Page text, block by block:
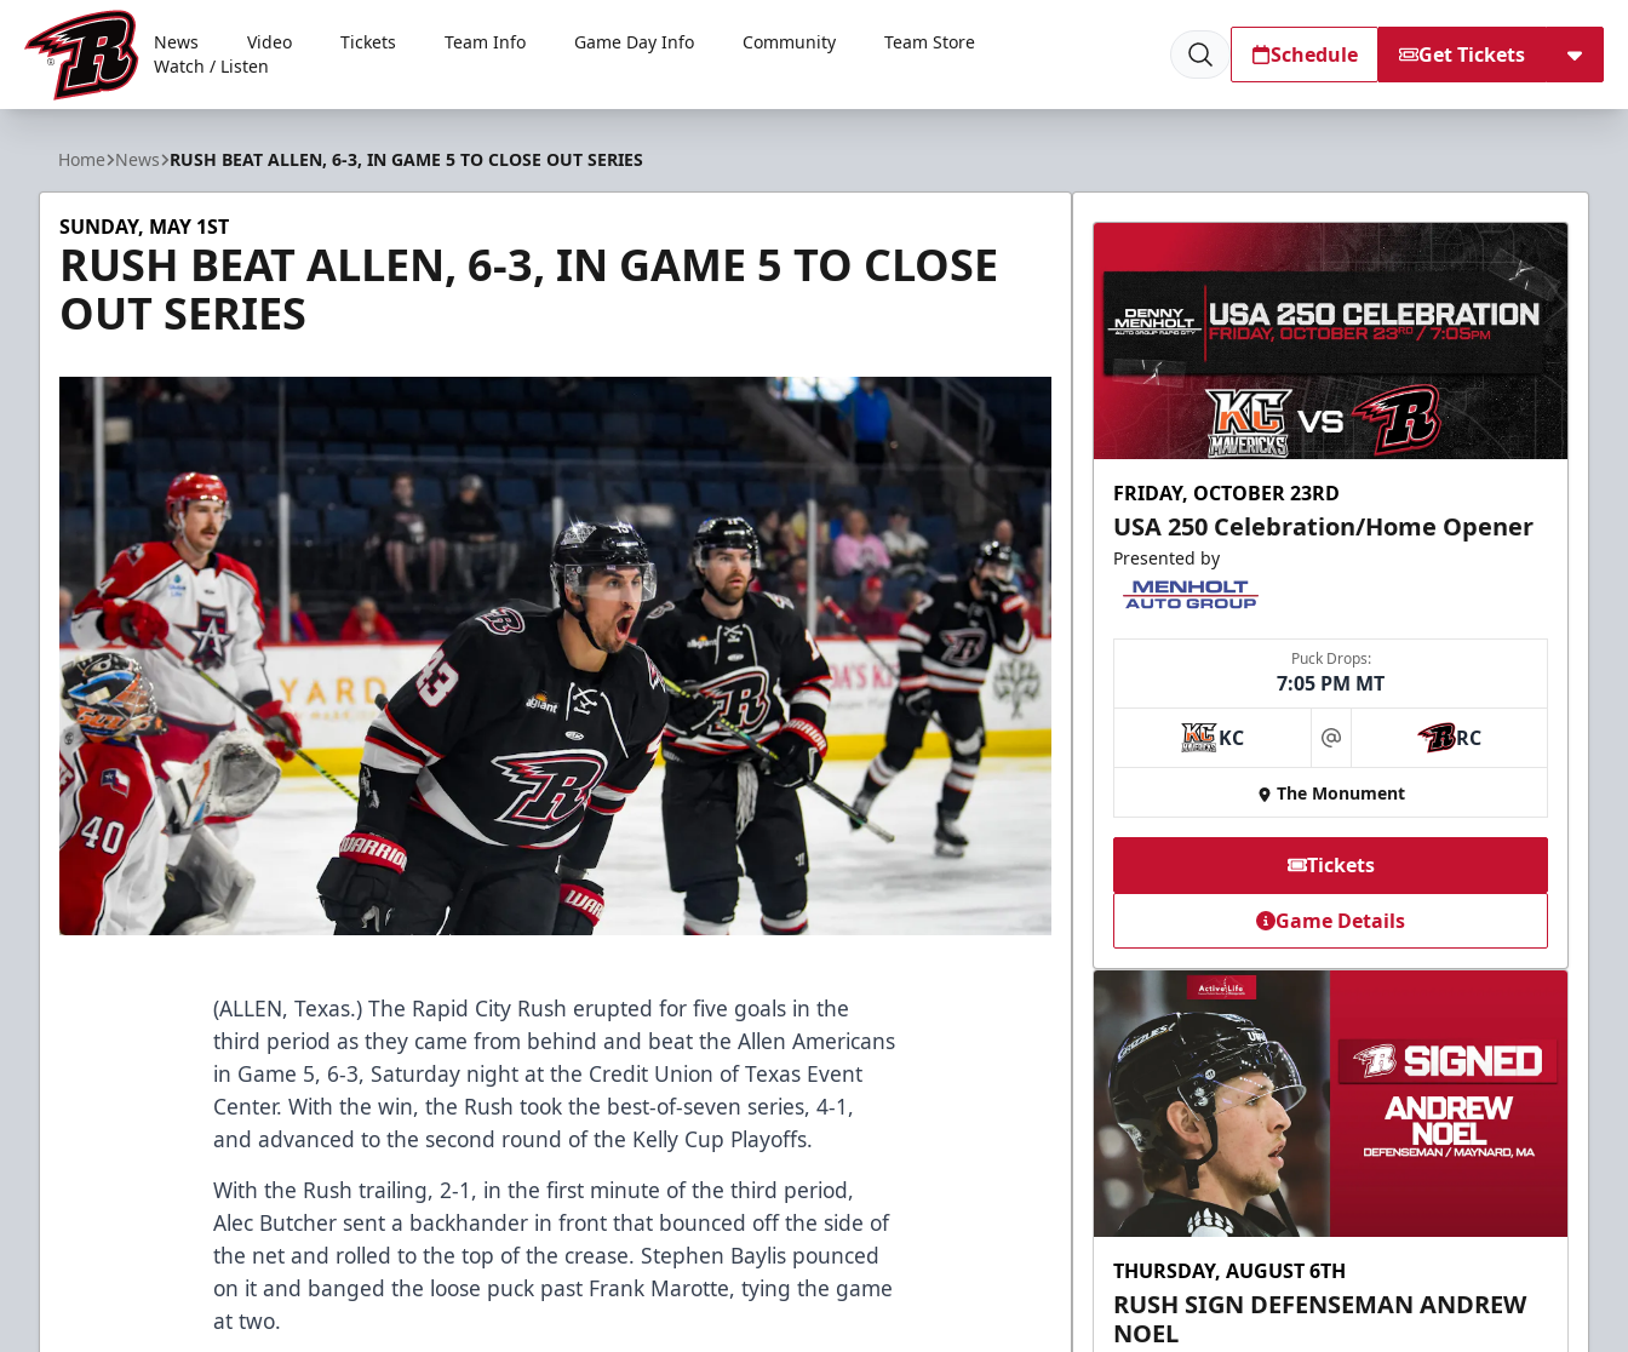
Rapid City Rush
News Video Tickets Team Info Game Day Info Community
Team Store
Watch / Listen
Schedule Get Tickets
Home News RUSH BEAT ALLEN, 6-3, IN GAME 5 TO CLOSE OUT SERIES
SUNDAY, MAY 1ST
RUSH BEAT ALLEN, 6-3, IN GAME 5 TO CLOSE
OUT SERIES
(ALLEN, Texas.) The Rapid City Rush erupted for five goals in the
third period as they came from behind and beat the Allen Americans
in Game 5, 6-3, Saturday night at the Credit Union of Texas Event
Center. With the win, the Rush took the best-of-seven series, 4-1,
and advanced to the second round of the Kelly Cup Playoffs.
With the Rush trailing, 2-1, in the first minute of the third period,
Alec Butcher sent a backhander in front that bounced off the side of
the net and rolled to the top of the crease. Stephen Baylis pounced
on it and banged the loose puck past Frank Marotte, tying the game
at two.
FRIDAY, OCTOBER 23RD
USA 250 Celebration/Home Opener
Presented by
Puck Drops:
7:05 PM MT
KC at RC
The Monument
Tickets
Game Details
THURSDAY, AUGUST 6TH
RUSH SIGN DEFENSEMAN ANDREW
NOEL